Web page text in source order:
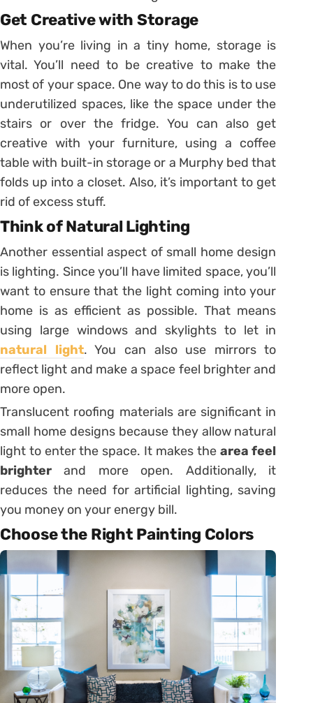
Get Creative with Storage
When you’re living in a tiny home, storage is
vital. You’ll need to be creative to make the
most of your space. One way to do this is to use
underutilized spaces, like the space under the
stairs or over the fridge. You can also get
creative with your furniture, using a coffee
table with built-in storage or a Murphy bed that
folds up into a closet. Also, it’s important to get
rid of excess stuff.
Think of Natural Lighting
Another essential aspect of small home design
is lighting. Since you’ll have limited space, you’ll
want to ensure that the light coming into your
home is as efficient as possible. That means
using large windows and skylights to let in
natural light. You can also use mirrors to
reflect light and make a space feel brighter and
more open.
Translucent roofing materials are significant in
small home designs because they allow natural
light to enter the space. It makes the area feel
brighter and more open. Additionally, it
reduces the need for artificial lighting, saving
you money on your energy bill.
Choose the Right Painting Colors